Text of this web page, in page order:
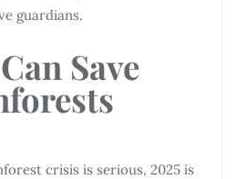
guardians.
Save
crisis is serious, 2025 is